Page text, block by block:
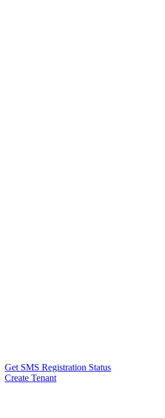
Get SMS Registration Status
Create Tenant